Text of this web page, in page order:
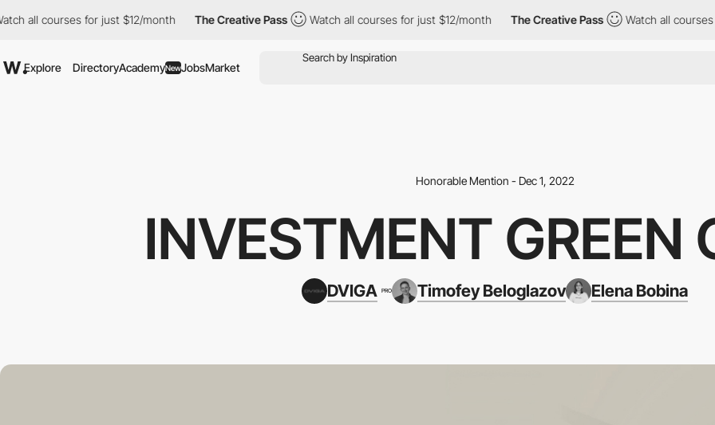
for just $12/month The Creative Pass Watch all courses for just $12/month The Creative Pass Watch all courses for just
Explore DirectoryAcademyNewJobsMarket
Honorable Mention - Dec 1, 2022
INVESTMENT GREEN
DVIGA PRO Timofey Beloglazov Elena Bobina